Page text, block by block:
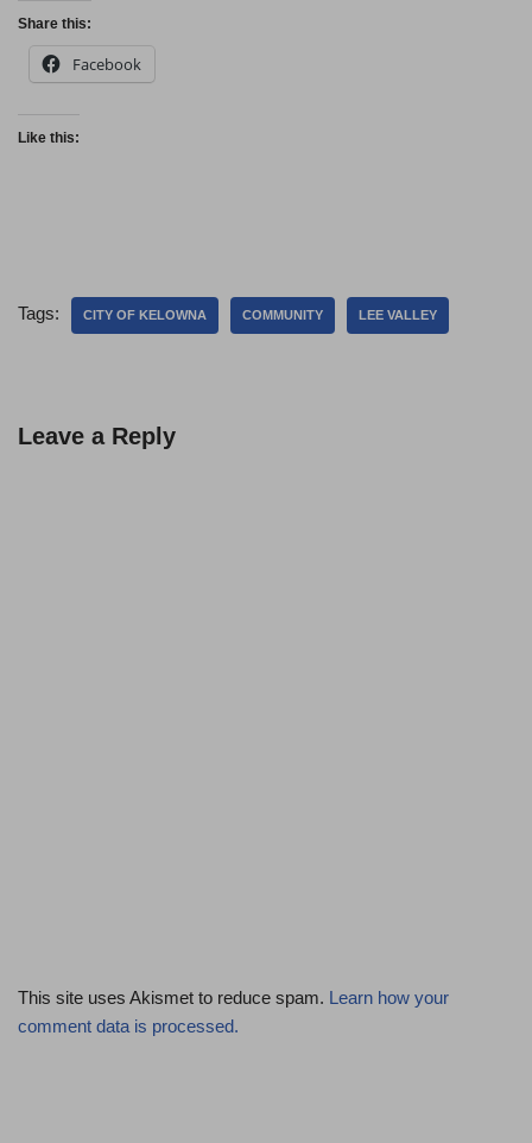
Share this:
Facebook
Like this:
Tags: CITY OF KELOWNA COMMUNITY LEE VALLEY
Leave a Reply
This site uses Akismet to reduce spam. Learn how your
comment data is processed.